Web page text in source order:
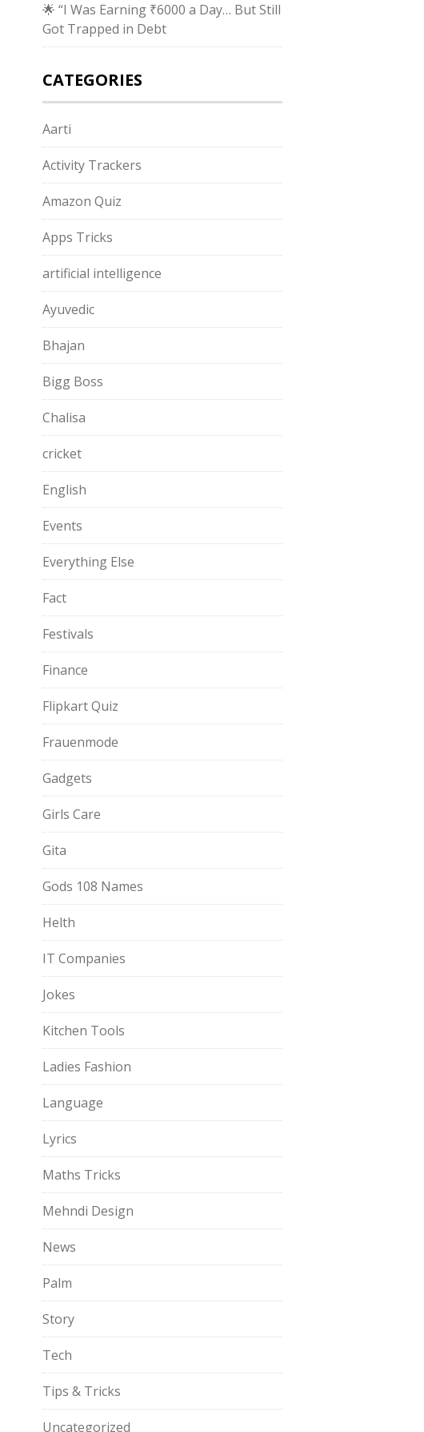
🌟 “I Was Earning ₹6000 a Day… But Still
Got Trapped in Debt
CATEGORIES
Aarti
Activity Trackers
Amazon Quiz
Apps Tricks
artificial intelligence
Ayuvedic
Bhajan
Bigg Boss
Chalisa
cricket
English
Events
Everything Else
Fact
Festivals
Finance
Flipkart Quiz
Frauenmode
Gadgets
Girls Care
Gita
Gods 108 Names
Helth
IT Companies
Jokes
Kitchen Tools
Ladies Fashion
Language
Lyrics
Maths Tricks
Mehndi Design
News
Palm
Story
Tech
Tips & Tricks
Uncategorized